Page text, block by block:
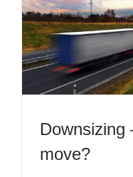
Downsizing
move?